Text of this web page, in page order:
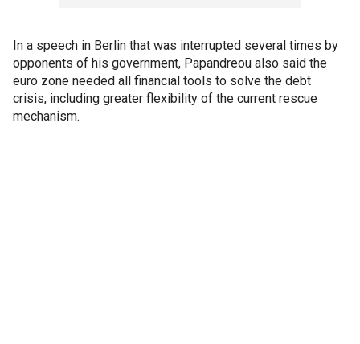
In a speech in Berlin that was interrupted several times by
opponents of his government, Papandreou also said the
euro zone needed all financial tools to solve the debt
crisis, including greater flexibility of the current rescue
mechanism.